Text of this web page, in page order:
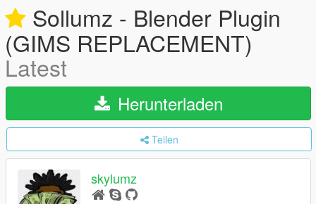
Sollumz - Blender Plugin
(GIMS REPLACEMENT)
Latest
Herunterladen
Teilen
skylumz